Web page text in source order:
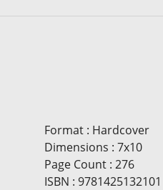
Format: Hardcover
Dimensions : 7x10
Page Count: 276
ISBN : 9781425132101